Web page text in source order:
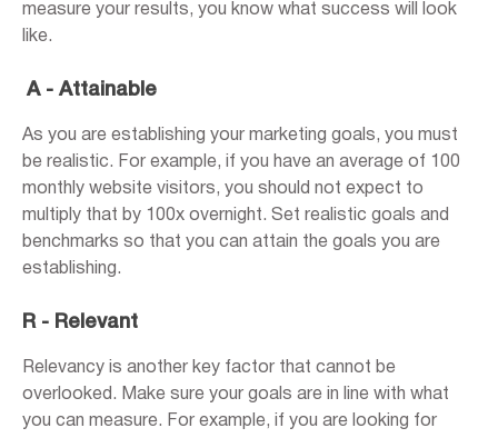
measure your results, you know what success will look
like.
A - Attainable
As you are establishing your marketing goals, you must
be realistic. For example, if you have an average of 100
monthly website visitors, you should not expect to
multiply that by 100x overnight. Set realistic goals and
benchmarks so that you can attain the goals you are
establishing.
R - Relevant
Relevancy is another key factor that cannot be
overlooked. Make sure your goals are in line with what
you can measure. For example, if you are looking for